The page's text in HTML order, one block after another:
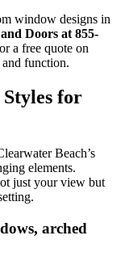
window designs in
Doors at 855-
a free quote on
function.
for
Beach’s
elements.
just your view but
arched